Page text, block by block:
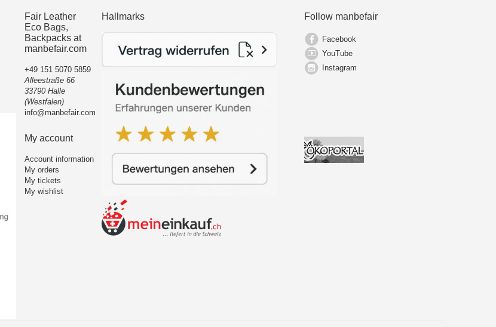
Fair Leather
Eco Bags,
Backpacks at
manbefair.com
+49 151 5070 5859
Alleestraße 66
33790 Halle
(Westfalen)
info@manbefair.com
My account
Account information
My orders
My tickets
My wishlist
Hallmarks Follow manbefair
Facebook
YouTube
Instagram